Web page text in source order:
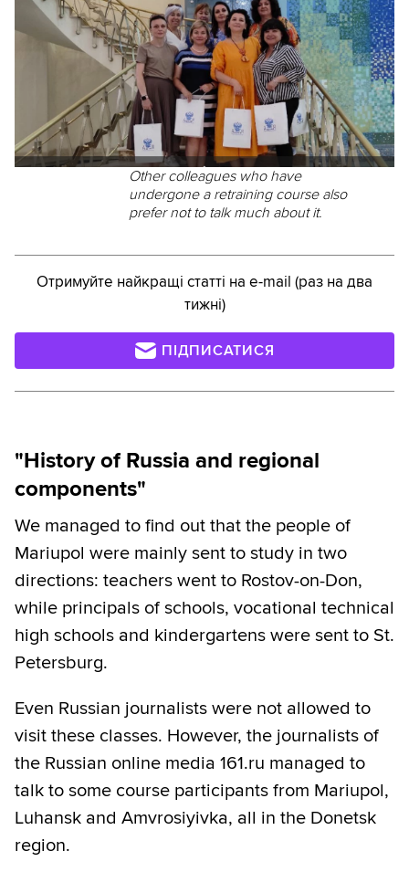
Other colleagues who have
undergone a retraining course also
prefer not to talk much about it.
Отримуйте найкращі статті на e-mail (раз на два
тижні)
ПІДПИСАТИСЯ
"History of Russia and regional
components"
We managed to find out that the people of
Mariupol were mainly sent to study in two
directions: teachers went to Rostov-on-Don,
while principals of schools, vocational technical
high schools and kindergartens were sent to St.
Petersburg.
Even Russian journalists were not allowed to
visit these classes. However, the journalists of
the Russian online media 161.ru managed to
talk to some course participants from Mariupol,
Luhansk and Amvrosiyivka, all in the Donetsk
region.